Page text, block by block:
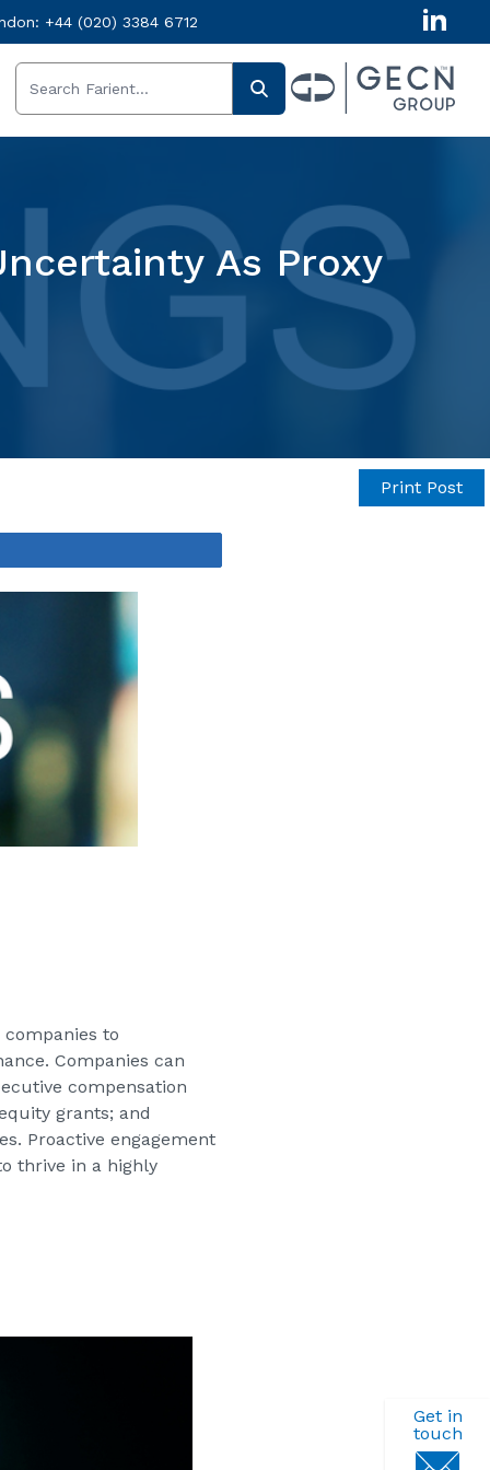
Get in
touch
+44 (020) 3384 6712
As Proxy
Print Post
to
Companies can
compensation
grants; and
Proactive engagement
thrive in a highly